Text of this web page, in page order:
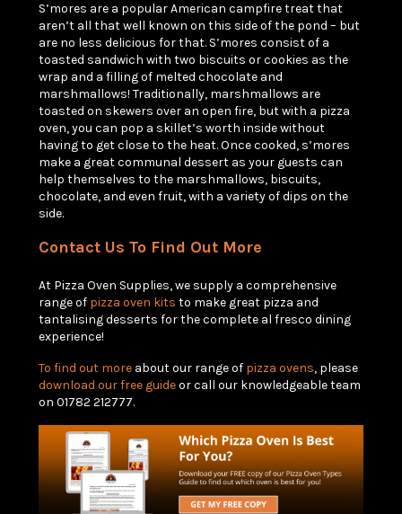
S’mores are a popular American campfire treat that
aren’t all that well known on this side of the pond – but
are no less delicious for that. S’mores consist of a
toasted sandwich with two biscuits or cookies as the
wrap and a filling of melted chocolate and
marshmallows! Traditionally, marshmallows are
toasted on skewers over an open fire, but with a pizza
oven, you can pop a skillet’s worth inside without
having to get close to the heat. Once cooked, s’mores
make a great communal dessert as your guests can
help themselves to the marshmallows, biscuits,
chocolate, and even fruit, with a variety of dips on the
side.
Contact Us To Find Out More
At Pizza Oven Supplies, we supply a comprehensive
range of pizza oven kits to make great pizza and
tantalising desserts for the complete al fresco dining
experience!
To find out moreabout our range of pizza ovens, please
download our free guideor call our knowledgeable team
on 01782 212777.